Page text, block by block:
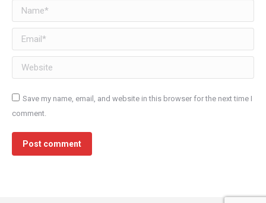
Name *
Email *
Website
Save my name, email, and website in this browser for the next time I
comment.
Post comment